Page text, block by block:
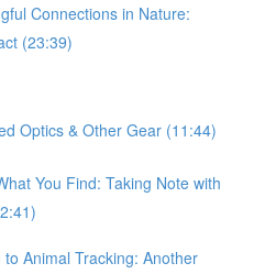
Connections in Nature:
(23:39)
Optics & Other Gear (11:44)
You Find: Taking Note with
Animal Tracking: Another